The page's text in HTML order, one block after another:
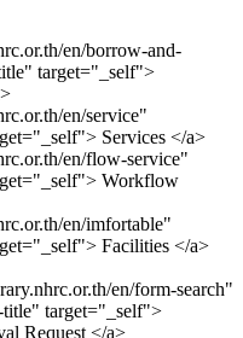
en/borrow-and-
target="_self">
en/service"
Services </a>
en/flow-service"
Workflow
en/imfortable"
Facilities </a>
en/form-search"
target="_self">
Request </a>